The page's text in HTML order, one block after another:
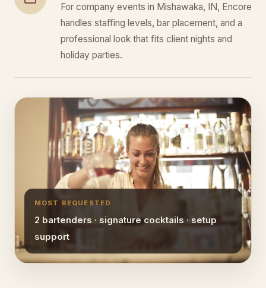
For company events in Mishawaka, IN, Encore
handles staffing levels, bar placement, and a
professional look that fits client nights and
holiday parties.
MOST REQUESTED
2 bartenders · signature cocktails · setup
support